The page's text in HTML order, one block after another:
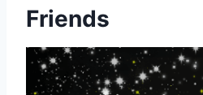
Friends